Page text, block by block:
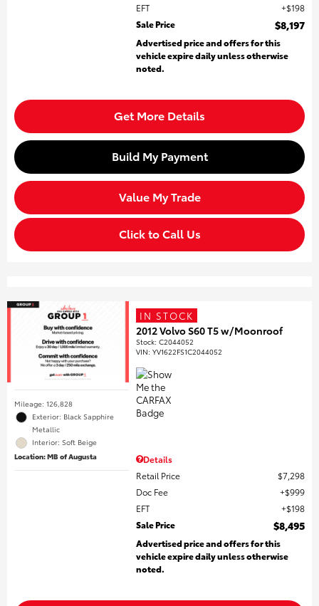
EFT
$198
Sale Price
$8,197
Advertised price and offers for this
vehicle expire daily unless otherwise
noted.
Get More Details
Build My Payment
Value My Trade
Click to Call Us
Mileage: 126,828
Exterior: Black Sapphire
Metallic
Interior: Soft Beige
Location: MB of Augusta
IN STOCK
2012 Volvo S60 T5 w/Moonroof
Stock:C2044052
VIN:YV1622FS1C2044052
Details
Retail Price
$7,298
Doc Fee
$999
EFT
$198
Sale Price
$8,495
Advertised price and offers for this
vehicle expire daily unless otherwise
noted.